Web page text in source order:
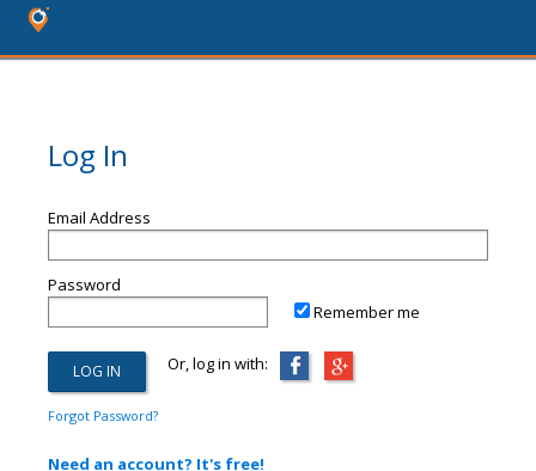
Log In
Email Address
Password
Remember me
Or, log in with:
Forgot Password?
Need an account? It's free!